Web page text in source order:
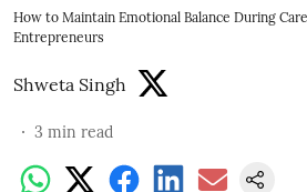
How to Maintain Emotional Balance During
Entrepreneurs
Shweta Singh
3 min read